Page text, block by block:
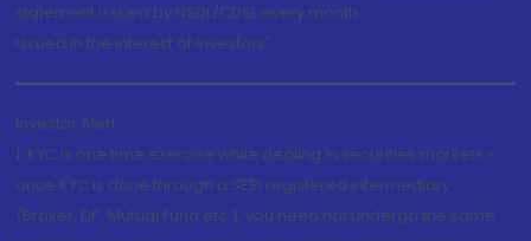
statement issued by NSDL/CDSL every month.
Issued in the interest of Investors"
Investor Alert
1. KYC is one time exercise while dealing in securities markets -
once KYC is done through a SEBI registered intermediary
(Broker, DP, Mutual Fund etc.), you need not undergo the same